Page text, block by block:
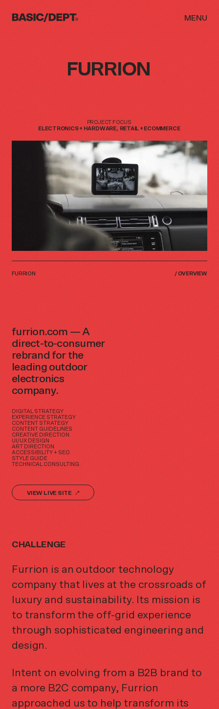
WORK
THINKING
CAREERS
CONTACT
INITIATIVES
MENU
FURRION
PROJECT FOCUS
ELECTRONICS + HARDWARE RETAIL + ECOMMERCE
FURRION / OVERVIEW
furrion.com — A
direct-to-consumer
rebrand for the
leading outdoor
electronics
company.
DIGITAL STRATEGY
EXPERIENCE STRATEGY
CONTENT STRATEGY
CONTENT GUIDELINES
CREATIVE DIRECTION
UI/UX DESIGN
ART DIRECTION
ACCESSIBILITY + SEO
STYLE GUIDE
TECHNICAL CONSULTING
VIEW LIVE SITE
CHALLENGE
Furrion is an outdoor technology
company that lives at the crossroads of
luxury and sustainability. Its mission is
to transform the off-grid experience
through sophisticated engineering and
design.
Intent on evolving from a B2B brand to
a more B2C company, Furrion
approached us to help transform its